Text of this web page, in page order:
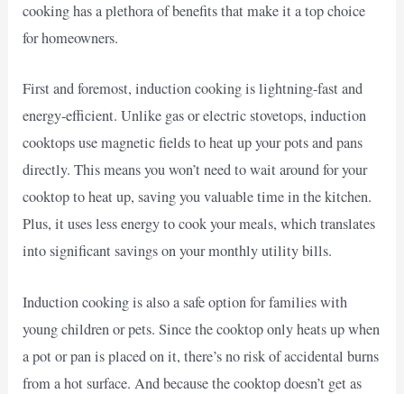
cooking has a plethora of benefits that make it a top choice
for homeowners.
First and foremost, induction cooking is lightning-fast and
energy-efficient. Unlike gas or electric stovetops, induction
cooktops use magnetic fields to heat up your pots and pans
directly. This means you won’t need to wait around for your
cooktop to heat up, saving you valuable time in the kitchen.
Plus, it uses less energy to cook your meals, which translates
into significant savings on your monthly utility bills.
Induction cooking is also a safe option for families with
young children or pets. Since the cooktop only heats up when
a pot or pan is placed on it, there’s no risk of accidental burns
from a hot surface. And because the cooktop doesn’t get as